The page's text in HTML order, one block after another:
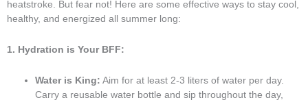
heatstroke. But fear not! Here are some effective ways to stay cool,
healthy, and energized all summer long:
1. Hydration is Your BFF:
Water is King: Aim for at least 2-3 liters of water per day.
Carry a reusable water bottle and sip throughout the day,